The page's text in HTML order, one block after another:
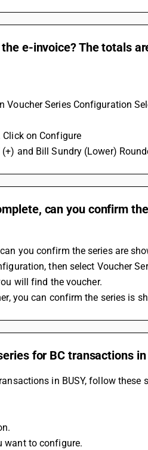
e-invoice? The totals
Series Configuration
on Configure
and Bill Sundry (Lower)
can you confirm
you confirm the series are
then select Voucher
will find the voucher.
you can confirm the series is
for BC transactions
in BUSY, follow these
want to configure.